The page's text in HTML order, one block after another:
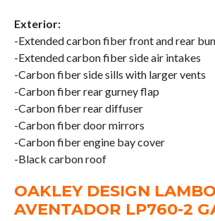
Exterior:
-Extended carbon fiber front and rear
-Extended carbon fiber side air intakes
-Carbon fiber side sills with larger vents
-Carbon fiber rear gurney flap
-Carbon fiber rear diffuser
-Carbon fiber door mirrors
-Carbon fiber engine bay cover
-Black carbon roof
OAKLEY DESIGN
AVENTADOR LP760-2